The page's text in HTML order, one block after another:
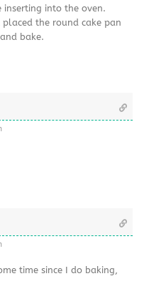
into the oven.
the round cake pan
bake.
time since I do baking,